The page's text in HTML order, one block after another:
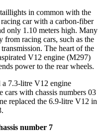
in common with the
car with a carbon-fiber
only 1.10 meters high. Many
from racing cars, such as the
The heart of the
V12 engine (M297)
power to the rear wheels.
a 7.3-litre V12 engine
cars with chassis numbers 03
replaced the 6.9-litre V12 in
number 7